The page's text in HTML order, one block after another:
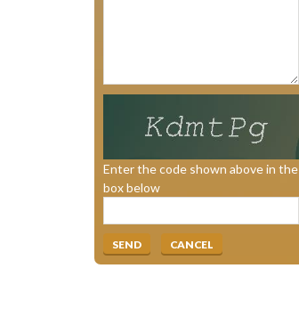
Enter the code shown above in the
box below